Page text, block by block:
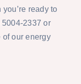
ready to
2337 or
of our energy